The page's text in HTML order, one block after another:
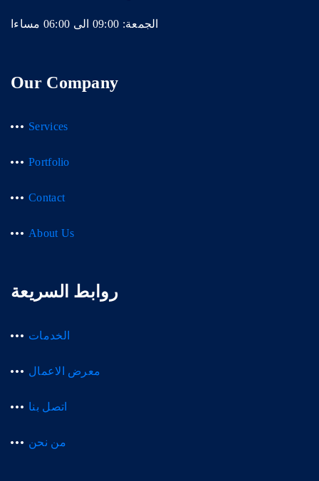
الجمعة: 09:00 الى 06:00 مساءا
Our Company
Services
Portfolio
Contact
About Us
روابط السريعة
الخدمات
معرض الاعمال
اتصل بنا
من نحن